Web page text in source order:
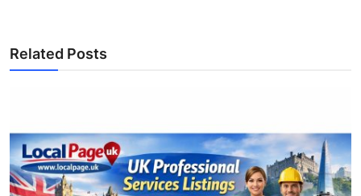
Related Posts